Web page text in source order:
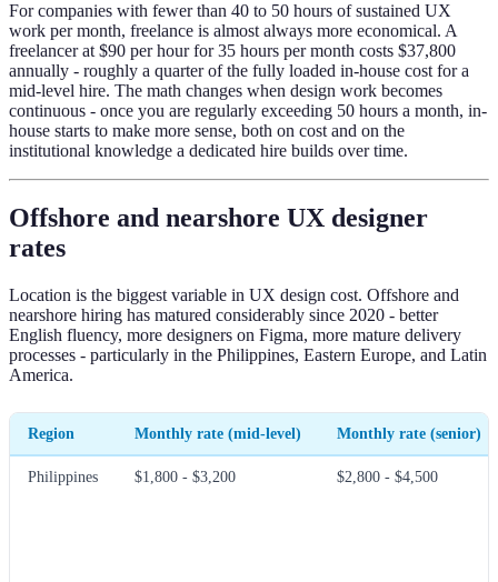
For companies with fewer than 40 to 50 hours of sustained UX
work per month, freelance is almost always more economical. A
freelancer at $90 per hour for 35 hours per month costs $37,800
annually - roughly a quarter of the fully loaded in-house cost for a
mid-level hire. The math changes when design work becomes
continuous - once you are regularly exceeding 50 hours a month, in-
house starts to make more sense, both on cost and on the
institutional knowledge a dedicated hire builds over time.
Offshore and nearshore UX designer
rates
Location is the biggest variable in UX design cost. Offshore and
nearshore hiring has matured considerably since 2020 - better
English fluency, more designers on Figma, more mature delivery
processes - particularly in the Philippines, Eastern Europe, and Latin
America.
Region Monthly rate (mid-level) Monthly rate (senior)
Philippines $1,800 - $3,200 $2,800 - $4,500